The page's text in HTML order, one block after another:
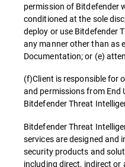
permission of Bitdefender
conditioned at the sole
deploy or use Bitdefender
any manner other than as
Documentation; or (e)
(f)Client is responsible for
and permissions from End
Bitdefender Threat
Bitdefender Threat
services are designed and
security products and
including direct, indirect or